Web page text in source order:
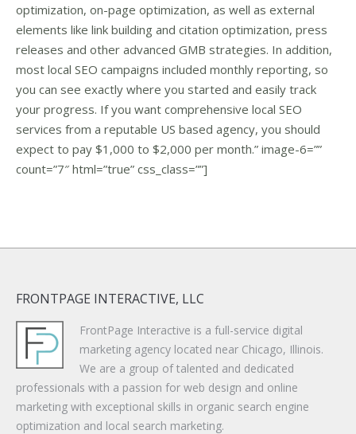
optimization, on-page optimization, as well as external
elements like link building and citation optimization, press
releases and other advanced GMB strategies. In addition,
most local SEO campaigns included monthly reporting, so
you can see exactly where you started and easily track
your progress. If you want comprehensive local SEO
services from a reputable US based agency, you should
expect to pay $1,000 to $2,000 per month.” image-6=””
count=”7″ html=”true” css_class=””]
FRONTPAGE INTERACTIVE, LLC
FrontPage Interactive is a full-service digital
marketing agency located near Chicago, Illinois.
We are a group of talented and dedicated
professionals with a passion for web design and online
marketing with exceptional skills in organic search engine
optimization and local search marketing.